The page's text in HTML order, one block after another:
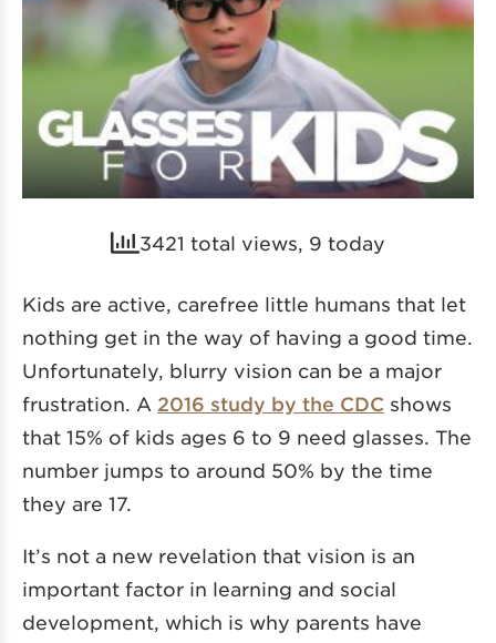
3421 total views, 9 today
Kids are active, carefree little humans that let
nothing get in the way of having a good time.
Unfortunately, blurry vision can be a major
frustration. A 2016 study by the CDC shows
that 15% of kids ages 6 to 9 need glasses. The
number jumps to around 50% by the time
they are 17.
It’s not a new revelation that vision is an
important factor in learning and social
development, which is why parents have